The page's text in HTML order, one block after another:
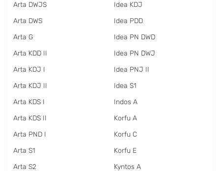
Arta DWJS
Arta DWS
Arta G
Arta KDD II
Arta KDJ I
Arta KDJ II
Arta KDS I
Arta KDS II
Arta PND I
Arta S1
Arta S2
Idea KDJ
Idea PDD
Idea PN DWD
Idea PN DWJ
Idea PNJ II
Idea S1
Indos A
Korfu A
Korfu C
Korfu E
Kyntos A